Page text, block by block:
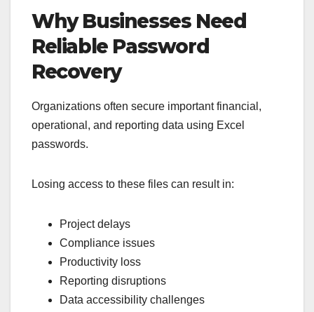
Why Businesses Need
Reliable Password
Recovery
Organizations often secure important financial,
operational, and reporting data using Excel
passwords.
Losing access to these files can result in:
Project delays
Compliance issues
Productivity loss
Reporting disruptions
Data accessibility challenges